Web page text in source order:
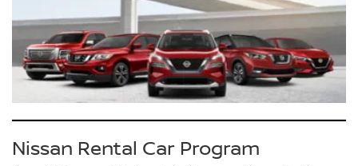
Nissan Rental Car Program